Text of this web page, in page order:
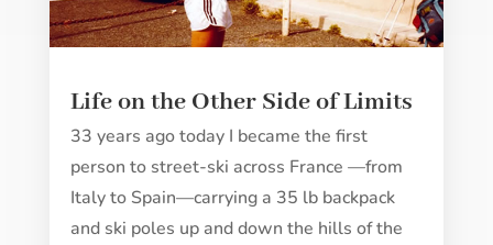
Life on the Other Side of Limits
33 years ago today I became the first
person to street-ski across France —from
Italy to Spain—carrying a 35 lb backpack
and ski poles up and down the hills of the